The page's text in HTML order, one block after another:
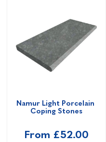
Namur Light Porcelain
Coping Stones
From £52.00